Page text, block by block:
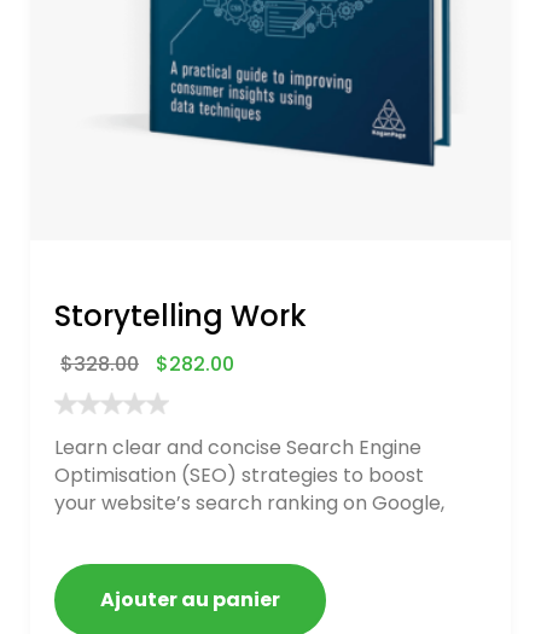
Storytelling Work
$328.00 $282.00
Learn clear and concise Search Engine
Optimisation (SEO) strategies to boost
your website’s search ranking on Google,
getting blacklisted and penalized
Ajouter au panier